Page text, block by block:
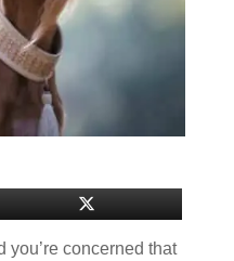
you’re concerned that